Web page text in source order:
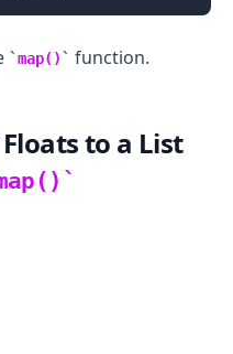
map() function.
to a List